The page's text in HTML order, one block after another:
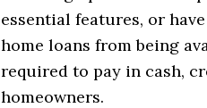
essential features, or
home loans from being
required to pay in cash,
homeowners.